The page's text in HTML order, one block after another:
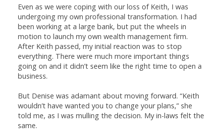
Even as we were coping with our loss of Keith, I was
undergoing my own professional transformation. I had
been working at a large bank, but put the wheels in
motion to launch my own wealth management firm.
After Keith passed, my initial reaction was to stop
everything. There were much more important things
going on and it didn’t seem like the right time to open a
business.
But Denise was adamant about moving forward. “Keith
wouldn’t have wanted you to change your plans,” she
told me, as I was mulling the decision. My in-laws felt the
same.